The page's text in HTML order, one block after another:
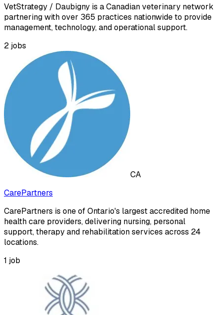
VetStrategy / Daubigny is a Canadian veterinary network
partnering with over 365 practices nationwide to provide
management, technology, and operational support.
2jobs
CA
CarePartners
CarePartners is one of Ontario's largest accredited home
health care providers, delivering nursing, personal
support, therapy and rehabilitation services across 24
locations.
1 job